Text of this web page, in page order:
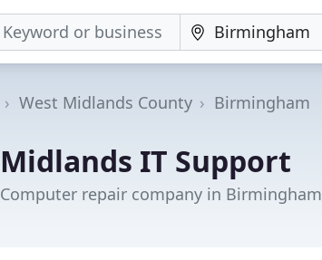
West Midlands County Birmingham
Midlands IT Support
Computer repair company in Birmingham